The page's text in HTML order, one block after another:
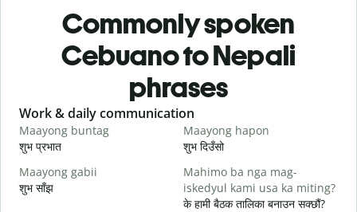
Commonly spoken
Cebuano to Nepali
phrases
Slide 1 of 6
Work & daily communication
Maayong buntag
शुभ प्रभात
Maayong hapon
शुभ दिउँसो
Maayong gabii
शुभ साँझ
Mahimo ba nga mag-
iskedyul kami usa ka miting?
के हामी बैठक तालिका बनाउन सक्छौं?